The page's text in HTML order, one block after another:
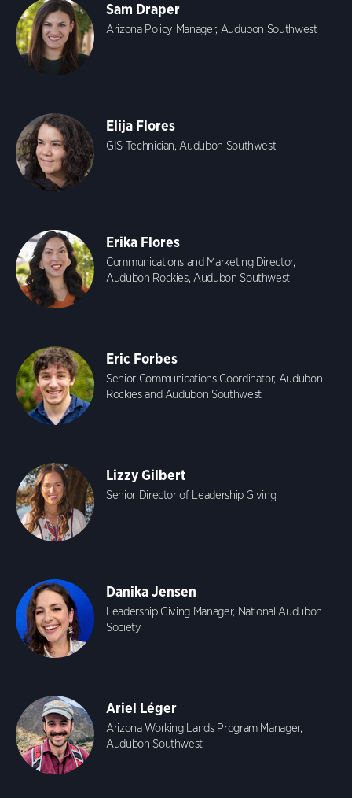
Sam Draper
Arizona Policy Manager, Audubon Southwest
Elija Flores
GIS Technician, Audubon Southwest
Erika Flores
Communications and Marketing Director,
Audubon Rockies, Audubon Southwest
Eric Forbes
Senior Communications Coordinator, Audubon
Rockies and Audubon Southwest
Lizzy Gilbert
Senior Director of Leadership Giving
Danika Jensen
Leadership Giving Manager, National Audubon
Society
Ariel Léger
Arizona Working Lands Program Manager,
Audubon Southwest